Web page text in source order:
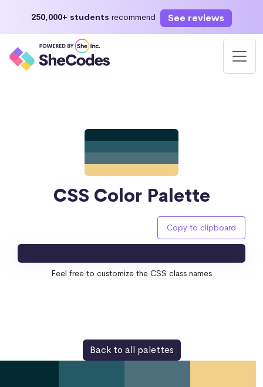
250,000+ students recommend See reviews
CSS Color Palette
Copy to clipboard
Feel free to customize the CSS class names
Back to all palettes